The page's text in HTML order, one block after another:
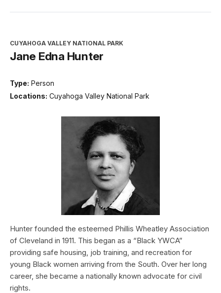
CUYAHOGA VALLEY NATIONAL PARK
Jane Edna Hunter
Type: Person
Locations: Cuyahoga Valley National Park
Hunter founded the esteemed Phillis Wheatley Association
of Cleveland in 1911. This began as a “Black YWCA”
providing safe housing, job training, and recreation for
young Black women arriving from the South. Over her long
career, she became a nationally known advocate for civil
rights.